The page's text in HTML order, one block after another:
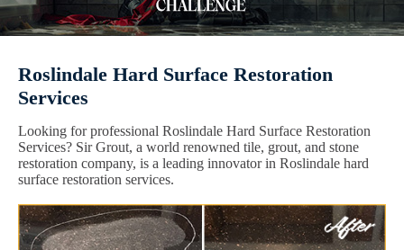
Roslindale Hard Surface Restoration
Services
Looking for professional Roslindale Hard Surface Restoration
Services? Sir Grout, a world renowned tile, grout, and stone
restoration company, is a leading innovator in Roslindale hard
surface restoration services.